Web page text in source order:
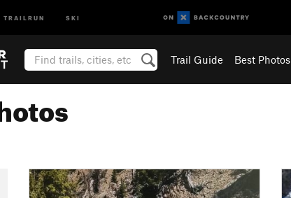
TRAILRUN SKI
Trail Guide Best Photos